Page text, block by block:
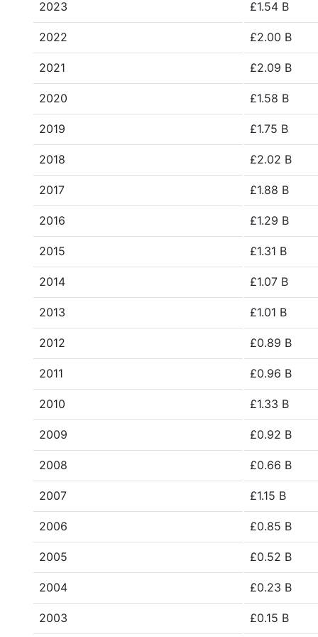
2023 £1.54 B
2022 £2.00 B
2021 £2.09 B
2020 £1.58 B
2019 £1.75 B
2018 £2.02 B
2017 £1.88 B
2016 £1.29 B
2015 £1.31 B
2014 £1.07 B
2013 £1.01 B
2012 £0.89 B
2011 £0.96 B
2010 £1.33 B
2009 £0.92 B
2008 £0.66 B
2007 £1.15 B
2006 £0.85 B
2005 £0.52 B
2004 £0.23 B
2003 £0.15 B